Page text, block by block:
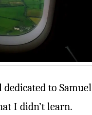
to Samuel
I didn’t learn.